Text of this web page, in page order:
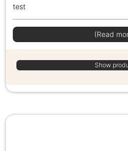
test
(Read
Show